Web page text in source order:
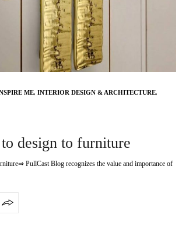
ME, INTERIOR DESIGN & ARCHITECTURE,
design to furniture
PullCast Blog recognizes the value and importance of